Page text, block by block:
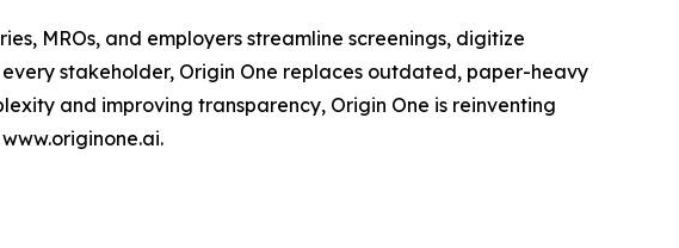
MROs, and employers streamline screenings, digitize
stakeholder, Origin One replaces outdated, paper-heavy
and improving transparency, Origin One is reinventing